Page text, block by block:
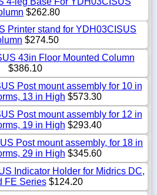
$262.80
Printer stand for YDH03CISUS
$274.50
43in Floor Mounted Column
$386.10
Post mount assembly for 10 in
13 in High $573.30
Post mount assembly for 12 in
19 in High $293.40
Post mount assembly, for 18 in
29 in High $345.60
Indicator Holder for Midrics DC,
FE Series$124.20